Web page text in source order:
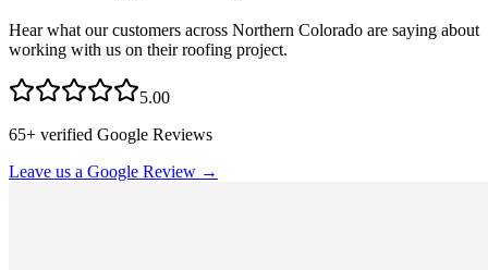
Hear what our customers across Northern Colorado are saying about
working with us on their roofing project.
5.00
65+ verified Google Reviews
Leave us a Google Review →